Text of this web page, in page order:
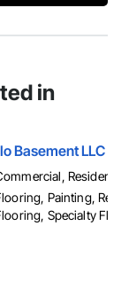
in
Basement LLC
Residential
Painting,
Specialty